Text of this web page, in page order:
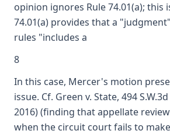
opinion ignores Rule 74.01(a); this
74.01(a) provides that a
rules "includes a
8
In this case, Mercer's motion
issue. Cf. Green v. State, 494
2016) (finding that appellate
when the circuit court fails to